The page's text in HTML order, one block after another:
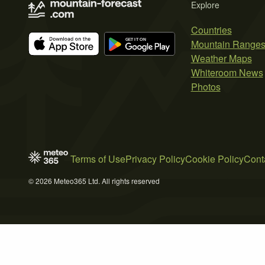
Explore
Countries
Mountain Ranges
Weather Maps
Whiteroom News
Photos
Terms of UsePrivacy PolicyCookie Policy
© 2026 Meteo365 Ltd. All rights reserved